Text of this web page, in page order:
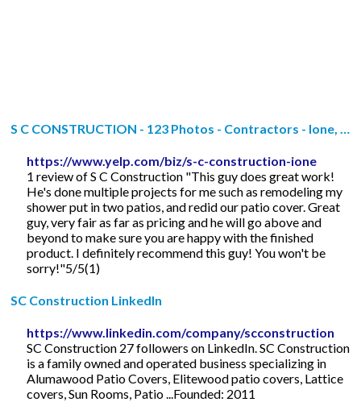
S C CONSTRUCTION - 123 Photos - Contractors - Ione, …
https://www.yelp.com/biz/s-c-construction-ione
1 review of S C Construction "This guy does great work!
He's done multiple projects for me such as remodeling my
shower put in two patios, and redid our patio cover. Great
guy, very fair as far as pricing and he will go above and
beyond to make sure you are happy with the finished
product. I definitely recommend this guy! You won't be
sorry!"5/5(1)
SC Construction LinkedIn
https://www.linkedin.com/company/scconstruction
SC Construction 27 followers on LinkedIn. SC Construction
is a family owned and operated business specializing in
Alumawood Patio Covers, Elitewood patio covers, Lattice
covers, Sun Rooms, Patio ...Founded: 2011